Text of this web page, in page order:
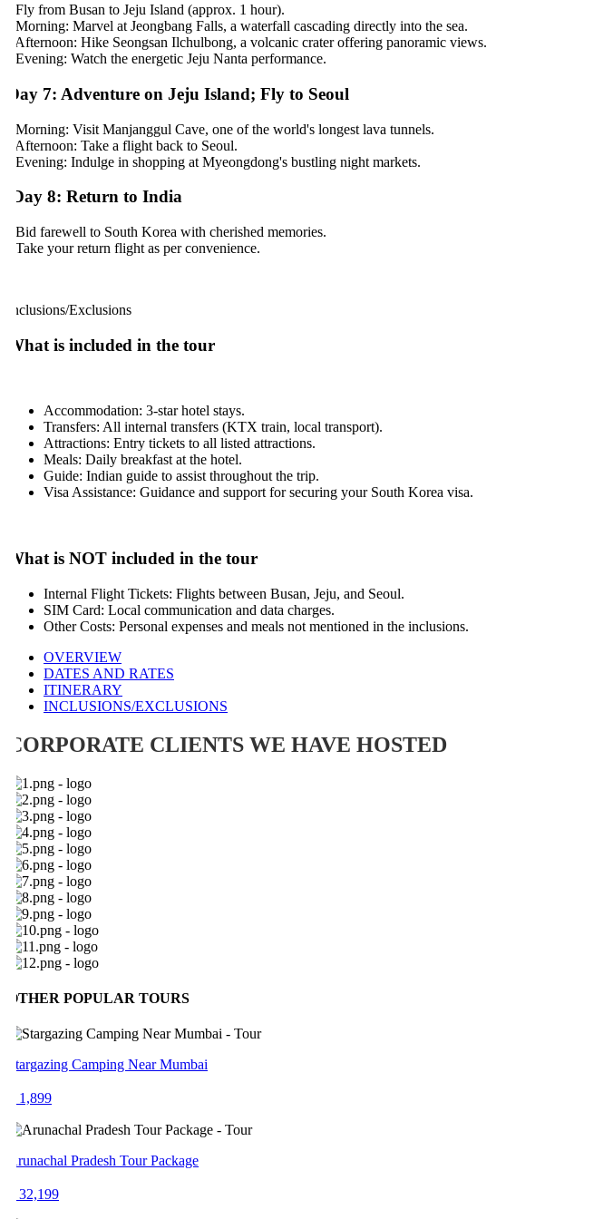
from Busan to Jeju Island (approx. 1 hour).
Marvel at Jeongbang Falls, a waterfall cascading directly into the sea.
Hike Seongsan Ilchulbong, a volcanic crater offering panoramic views.
Watch the energetic Jeju Nanta performance.
7: Adventure on Jeju Island; Fly to Seoul
Visit Manjanggul Cave, one of the world's longest lava tunnels.
Take a flight back to Seoul.
Indulge in shopping at Myeongdong's bustling night markets.
8: Return to India
farewell to South Korea with cherished memories.
your return flight as per convenience.
Exclusions
is included in the tour
Accommodation: 3-star hotel stays.
Transfers: All internal transfers (KTX train, local transport).
Attractions: Entry tickets to all listed attractions.
Meals: Daily breakfast at the hotel.
Guide: Indian guide to assist throughout the trip.
Visa Assistance: Guidance and support for securing your South Korea visa.
is NOT included in the tour
Internal Flight Tickets: Flights between Busan, Jeju, and Seoul.
SIM Card: Local communication and data charges.
Other Costs: Personal expenses and meals not mentioned in the inclusions.
OVERVIEW
DATES AND RATES
ITINERARY
INCLUSIONS/EXCLUSIONS
CLIENTS WE HAVE HOSTED
POPULAR TOURS
Camping Near Mumbai
Pradesh Tour Package